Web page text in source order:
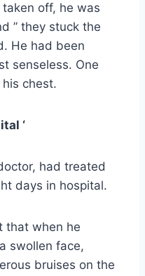
off, he was
” they stuck the
He had been
senseless. One
chest.
‘
had treated
days in hospital.
that when he
swollen face,
bruises on the